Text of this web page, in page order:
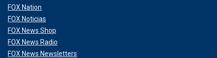
FOX Nation
FOX Noticias
FOX News Shop
FOX News Radio
FOX News Newsletters